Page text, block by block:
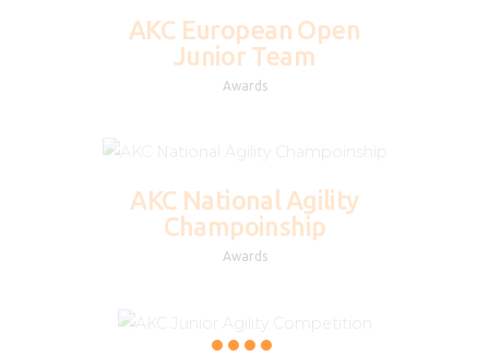
AKC European Open
Junior Team
Awards
AKC National Agility
Champoinship
Awards